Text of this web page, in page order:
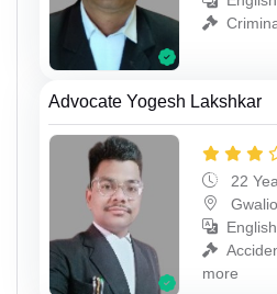
Advocate Yogesh Lakshkar
22
more